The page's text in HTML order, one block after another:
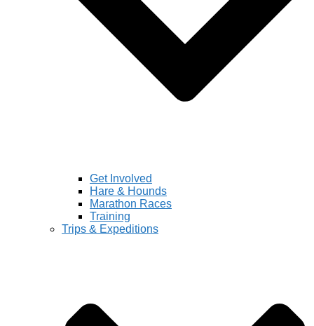
Get Involved
Hare & Hounds
Marathon Races
Training
Trips & Expeditions